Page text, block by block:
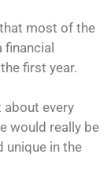
most of the
financial
first year.
about every
would really be
unique in the